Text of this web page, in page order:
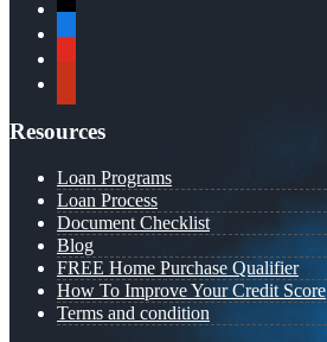
Resources
Loan Programs
Loan Process
Document Checklist
Blog
FREE Home Purchase Qualifier
How To Improve Your Credit Score
Terms and condition